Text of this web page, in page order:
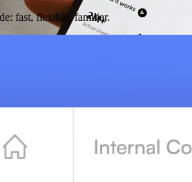
fast, flexible, familiar.